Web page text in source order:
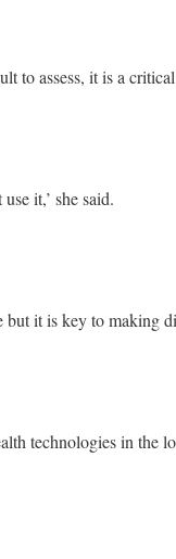
to assess, it is a
it,’ she said.
it is key to making
technologies in the